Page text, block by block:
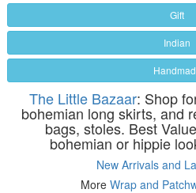
Gift
Indian
The Little Bazaar: Shop
bohemian long skirts, and
bags, stoles. Best
bohemian or hippie
New Arrivals and
More Wrap and